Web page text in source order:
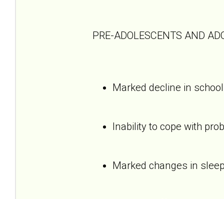
PRE-ADOLESCENTS AND
Marked decline in
Inability to cope with
Marked changes in